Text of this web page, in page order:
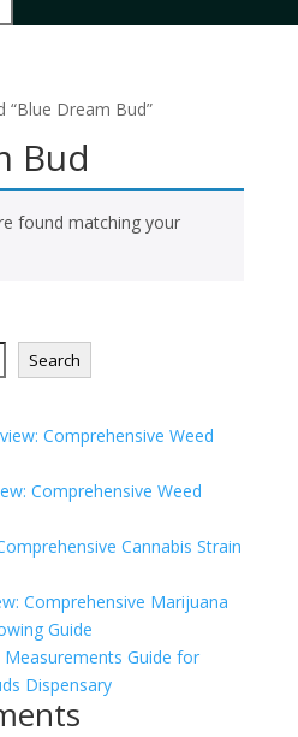
Dream Bud”
Bud
found matching your
Search
Comprehensive Weed
Comprehensive Weed
Cannabis Strain
Comprehensive Marijuana
Guide
Guide for
Dispensary